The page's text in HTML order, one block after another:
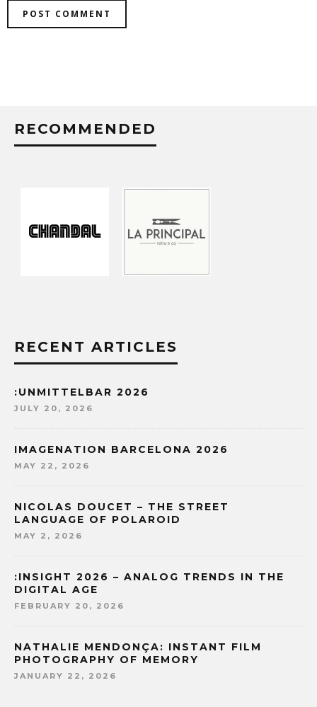
RECOMMENDED
RECENT ARTICLES
:UNMITTELBAR 2026
JULY 20, 2026
IMAGENATION BARCELONA 2026
MAY 22, 2026
NICOLAS DOUCET – THE STREET
LANGUAGE OF POLAROID
MAY 2, 2026
:INSIGHT 2026 – ANALOG TRENDS IN THE
DIGITAL AGE
FEBRUARY 20, 2026
NATHALIE MENDONÇA: INSTANT FILM
PHOTOGRAPHY OF MEMORY
JANUARY 22, 2026